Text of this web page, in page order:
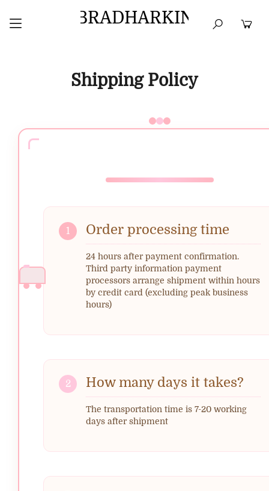
BRADHARKIN
BEST SELLERS TOPS DRESSES
Shipping Policy
1 Order processing time
24 hours after payment confirmation.
Third party information payment
processors arrange shipment within hours
by credit card (excluding peak business
hours)
2 How many days it takes?
The transportation time is 7-20 working
days after shipment